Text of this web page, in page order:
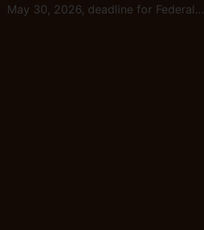
May 30, 2026, deadline for Federal…